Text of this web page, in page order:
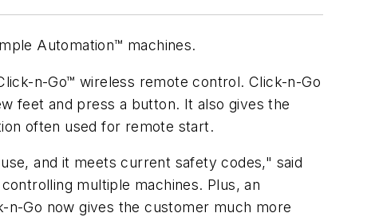
Automation™ machines.
n-Go™ wireless remote control. Click-n-Go
feet and press a button. It also gives the
often used for remote start.
and it meets current safety codes," said
multiple machines. Plus, an
n-Go now gives the customer much more